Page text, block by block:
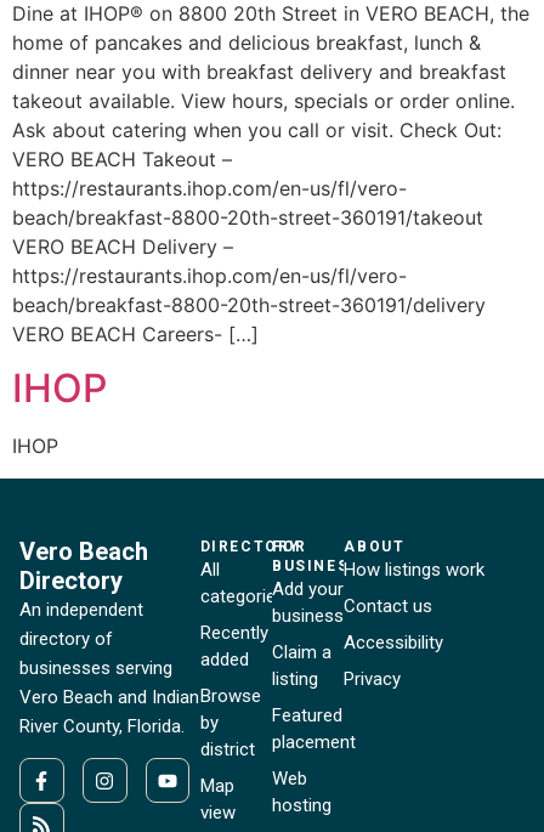
Dine at IHOP® on 8800 20th Street in VERO BEACH, the
home of pancakes and delicious breakfast, lunch &
dinner near you with breakfast delivery and breakfast
takeout available. View hours, specials or order online.
Ask about catering when you call or visit. Check Out:
VERO BEACH Takeout –
https://restaurants.ihop.com/en-us/fl/vero-
beach/breakfast-8800-20th-street-360191/takeout
VERO BEACH Delivery –
https://restaurants.ihop.com/en-us/fl/vero-
beach/breakfast-8800-20th-street-360191/delivery
VERO BEACH Careers- […]
IHOP
IHOP
Vero Beach
Directory
An independent
directory of
businesses serving
Vero Beach and Indian
River County, Florida.
DIRECTORY
All
categories
Recently
added
Browse
by
district
Map
view
FOR
BUSINESSES
Add your
business
Claim a
listing
Featured
placement
Web
hosting
ABOUT
How listings work
Contact us
Accessibility
Privacy